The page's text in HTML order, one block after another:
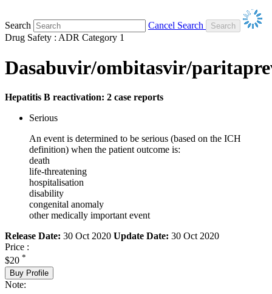
Search
Cancel Search
Drug Safety : ADR Category 1
Dasabuvir/ombitasvir/
Hepatitis B reactivation: 2 case reports
Serious
An event is determined to be serious (based on the ICH
definition) when the patient outcome is:
death
life-threatening
hospitalisation
disability
congenital anomaly
other medically important event
Release Date: 30 Oct 2020 Update Date: 30 Oct 2020
Price :
$20 *
Buy Profile
Note: